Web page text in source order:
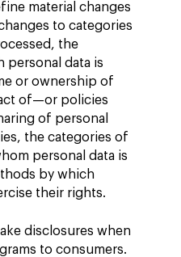
material changes
to categories
the
personal data is
or ownership of
of—or policies
of personal
the categories of
personal data is
by which
their rights.
disclosures when
to consumers.